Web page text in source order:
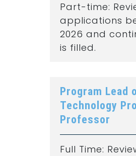
Part-time:
applications
2026 and
is filled.
Program Lead
Technology
Professor
Full Time: